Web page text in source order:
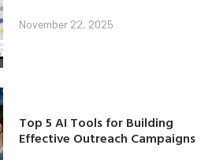
November 22, 2025
Top 5 AI Tools for Building
Effective Outreach Campaigns